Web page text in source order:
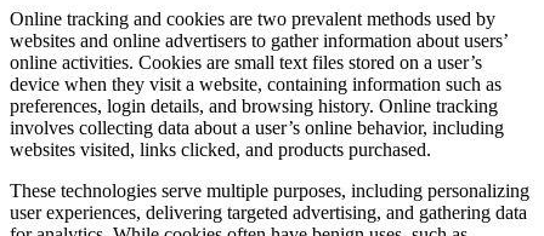
Online tracking and cookies are two prevalent methods used by
websites and online advertisers to gather information about users’
online activities. Cookies are small text files stored on a user’s
device when they visit a website, containing information such as
preferences, login details, and browsing history. Online tracking
involves collecting data about a user’s online behavior, including
websites visited, links clicked, and products purchased.
These technologies serve multiple purposes, including personalizing
user experiences, delivering targeted advertising, and gathering data